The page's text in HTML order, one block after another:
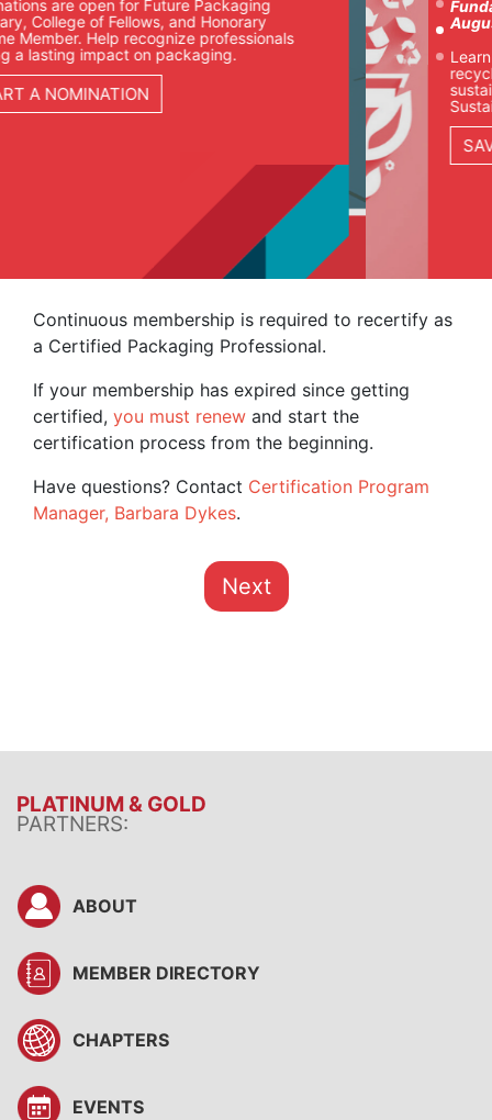
Packaging
and Honorary
professionals
Fundamentals of
August 25-27 | Chicago
Learn how packaging
recyclability, materials,
sustainability goals in our
Sustainable Packaging
SAVE YOUR SEAT
Continuous membership is required to recertify as
a Certified Packaging Professional.
If your membership has expired since getting
certified, you must renew and start the
certification process from the beginning.
Have questions? Contact Certification Program
Manager, Barbara Dykes.
Next
PLATINUM & GOLD
PARTNERS:
ABOUT
MEMBER DIRECTORY
CHAPTERS
EVENTS